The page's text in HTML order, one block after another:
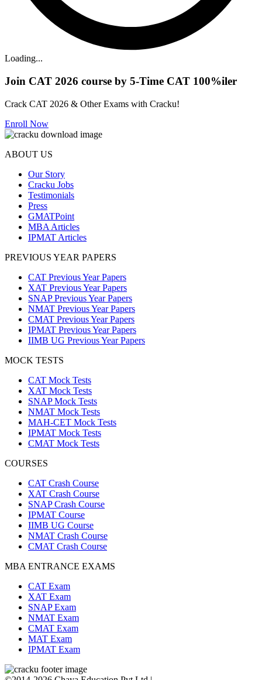
Loading...
Join CAT 2026 course by 5-Time CAT 100%iler
Crack CAT 2026 & Other Exams with Cracku!
Enroll Now
ABOUT US
Our Story
Cracku Jobs
Testimonials
Press
GMATPoint
MBA Articles
IPMAT Articles
PREVIOUS YEAR PAPERS
CAT Previous Year Papers
XAT Previous Year Papers
SNAP Previous Year Papers
NMAT Previous Year Papers
CMAT Previous Year Papers
IPMAT Previous Year Papers
IIMB UG Previous Year Papers
MOCK TESTS
CAT Mock Tests
XAT Mock Tests
SNAP Mock Tests
NMAT Mock Tests
MAH-CET Mock Tests
IPMAT Mock Tests
CMAT Mock Tests
COURSES
CAT Crash Course
XAT Crash Course
SNAP Crash Course
IPMAT Course
IIMB UG Course
NMAT Crash Course
CMAT Crash Course
MBA ENTRANCE EXAMS
CAT Exam
XAT Exam
SNAP Exam
NMAT Exam
CMAT Exam
MAT Exam
IPMAT Exam